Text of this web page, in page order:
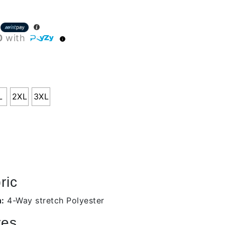
with
2XL 3XL
4-Way stretch Polyester